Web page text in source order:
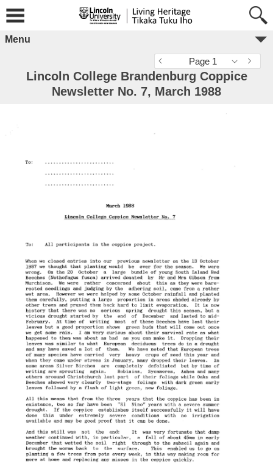
Menu
Page 1
Lincoln College Brandenburg Coppice
Newsletter No. 7, March 1988